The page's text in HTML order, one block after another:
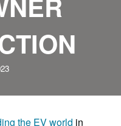
the EV world in